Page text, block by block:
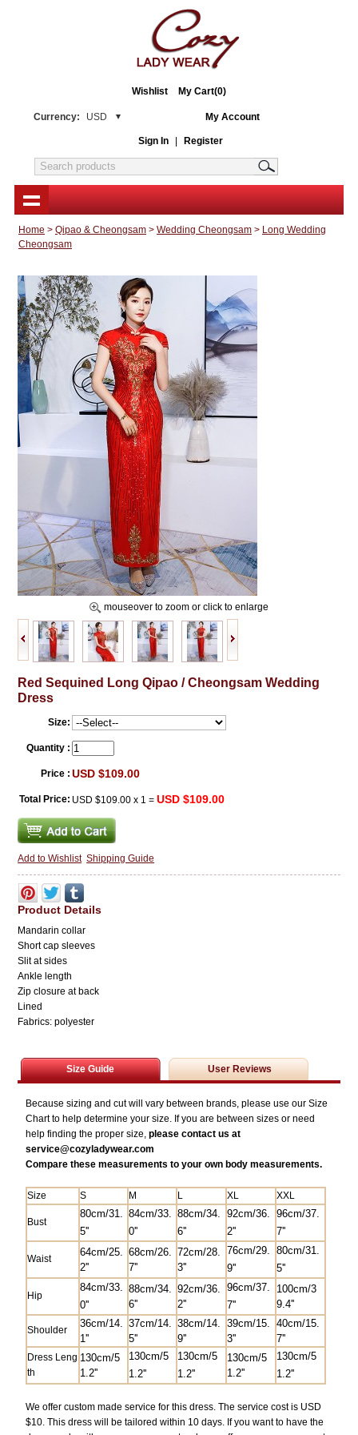
Wishlist My Cart(0)
Currency: USD My Account
Sign In Register
Home > Qipao & Cheongsam > Wedding Cheongsam > Long Wedding
Cheongsam
mouseover to zoom or click to enlarge
Red Sequined Long Qipao / Cheongsam Wedding
Dress
Size:
Quantity :
Price : USD $109.00
Total Price: USD $109.00 x 1 =USD $109.00
Add to Wishlist Shipping Guide
Product Details
Mandarin collar
Short cap sleeves
Slit at sides
Ankle length
Zip closure at back
Lined
Fabrics: polyester
Size Guide User Reviews
Because sizing and cut will vary between brands, please use our Size
Chart to help determine your size. If you are between sizes or need
help finding the proper size,please contact us at
service@cozyladywear.com
Compare these measurements to your own body measurements.
Size S M L XL XXL
Bust
80cm/31.
5''
84cm/33.
0''
88cm/34.
6''
92cm/36.
2''
96cm/37.
7''
Waist
64cm/25.
2''
68cm/26.
7''
72cm/28.
3''
76cm/29.
9''
80cm/31.
5''
Hip
84cm/33.
0''
88cm/34.
6''
92cm/36.
2''
96cm/37.
7''
100cm/3
9.4''
Shoulder
36cm/14.
1''
37cm/14.
5''
38cm/14.
9''
39cm/15.
3''
40cm/15.
7''
Dress Leng
th
130cm/5
1.2''
130cm/5
1.2''
130cm/5
1.2''
130cm/5
1.2''
130cm/5
1.2''
We offer custom made service for this dress. The service cost is USD
$10. This dress will be tailored within 10 days. If you want to have the